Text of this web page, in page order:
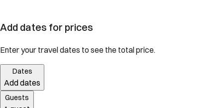
Add dates for prices
Enter your travel dates to see the total price.
Dates
Add dates
Guests